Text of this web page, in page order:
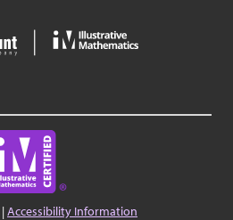
|Accessibility Information